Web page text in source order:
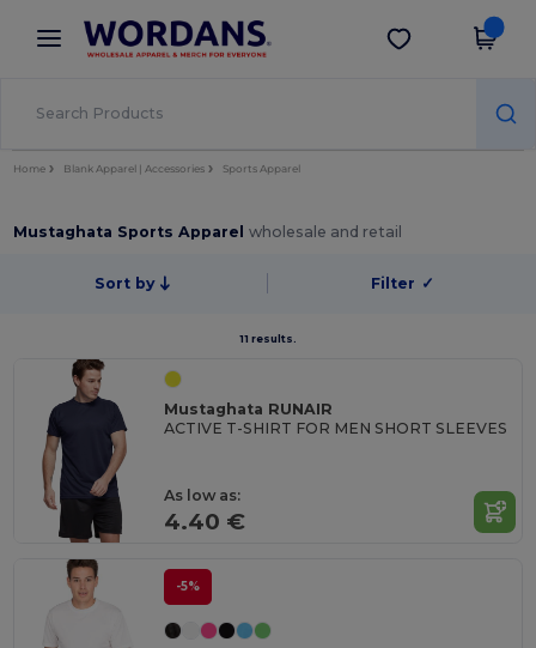
× Wordans App
Better prices on app!
Get the app
Home Blank Apparel | Accessories Sports Apparel
Mustaghata Sports Apparelwholesale and retail
Sort by Filter ✓
11 results.
Mustaghata RUNAIR
ACTIVE T-SHIRT FOR MEN SHORT SLEEVES
As low as:
4.40 €
-5%